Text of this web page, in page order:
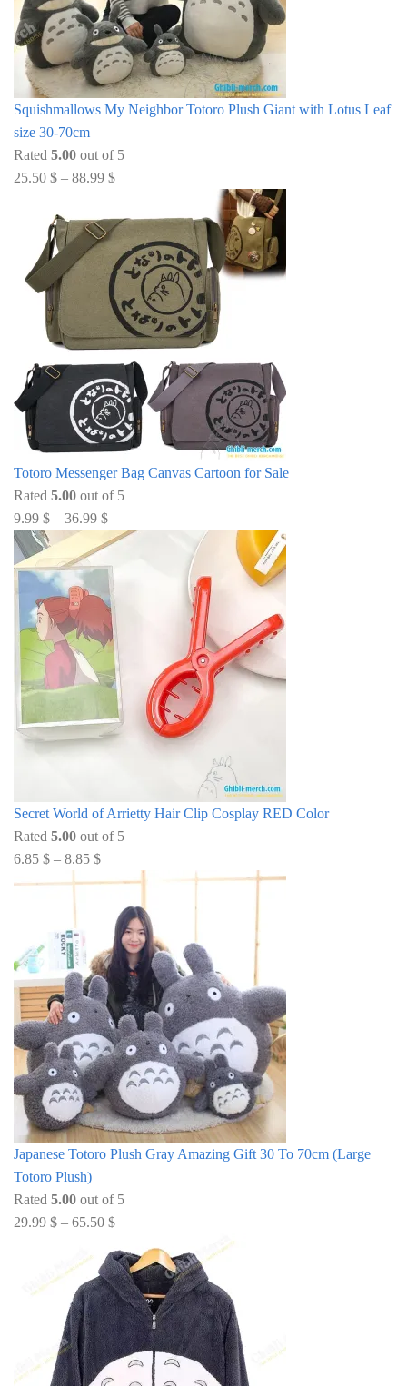
Squishmallows My Neighbor Totoro Plush Giant with Lotus Leaf
size 30-70cm
Rated 5.00 out of 5
25.50 $ – 88.99 $
Totoro Messenger Bag Canvas Cartoon for Sale
Rated 5.00 out of 5
9.99 $ – 36.99 $
Secret World of Arrietty Hair Clip Cosplay RED Color
Rated 5.00 out of 5
6.85 $ – 8.85 $
Japanese Totoro Plush Gray Amazing Gift 30 To 70cm (Large
Totoro Plush)
Rated 5.00 out of 5
29.99 $ – 65.50 $